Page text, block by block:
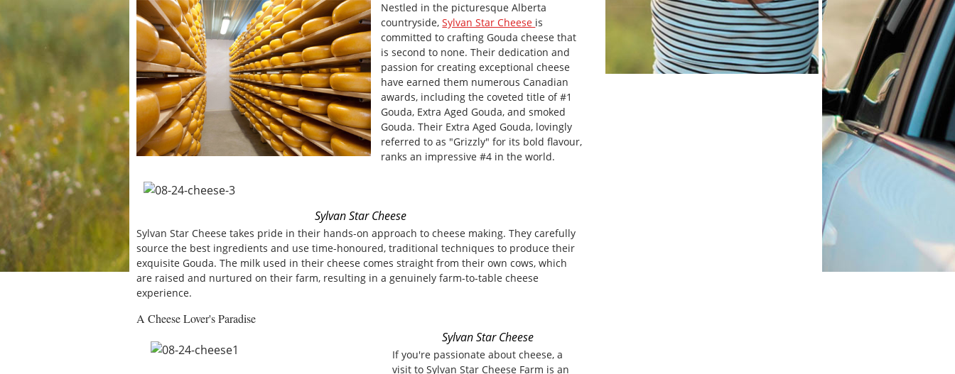
Nestled in the picturesque Alberta
countryside,Sylvan Star Cheese is
committed to crafting Gouda cheese that
is second to none. Their dedication and
passion for creating exceptional cheese
have earned them numerous Canadian
awards, including the coveted title of #1
Gouda, Extra Aged Gouda, and smoked
Gouda. Their Extra Aged Gouda, lovingly
referred to as "Grizzly" for its bold flavour,
ranks an impressive #4 in the world.
Sylvan Star Cheese
Sylvan Star Cheese takes pride in their hands-on approach to cheese making. They carefully
source the best ingredients and use time-honoured, traditional techniques to produce their
exquisite Gouda. The milk used in their cheese comes straight from their own cows, which
are raised and nurtured on their farm, resulting in a genuinely farm-to-table cheese
experience.
A Cheese Lover's Paradise
Sylvan Star Cheese
If you're passionate about cheese, a
visit to Sylvan Star Cheese Farm is an